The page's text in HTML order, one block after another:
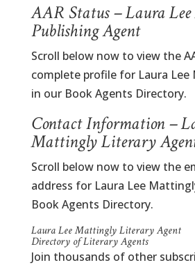
AAR Status – Laura
Publishing Agent
Scroll below now to view the
complete profile for Laura Lee
in our Book Agents Directory.
Contact Information –
Mattingly Literary
Scroll below now to view the
address for Laura Lee
Book Agents Directory.
Laura Lee Mattingly Literary Agent
Directory of Literary Agents
Join thousands of other